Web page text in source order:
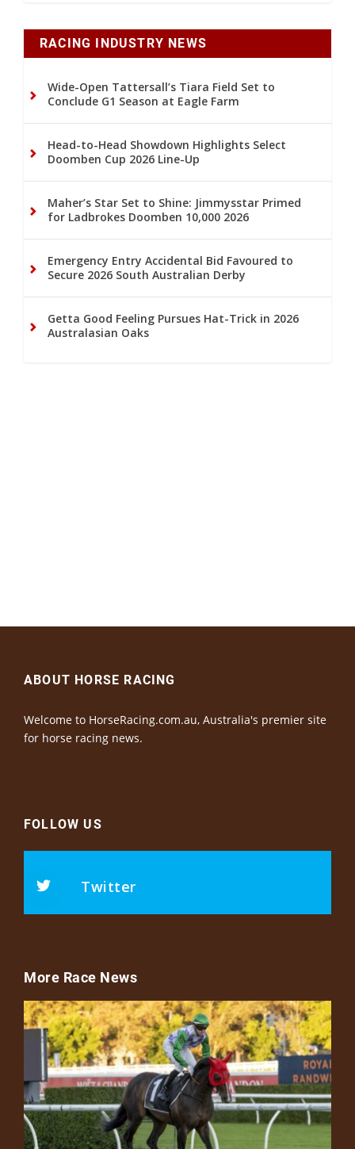
RACING INDUSTRY NEWS
Wide-Open Tattersall’s Tiara Field Set to
Conclude G1 Season at Eagle Farm
Head-to-Head Showdown Highlights Select
Doomben Cup 2026 Line-Up
Maher’s Star Set to Shine: Jimmysstar Primed
for Ladbrokes Doomben 10,000 2026
Emergency Entry Accidental Bid Favoured to
Secure 2026 South Australian Derby
Getta Good Feeling Pursues Hat-Trick in 2026
Australasian Oaks
ABOUT HORSE RACING
Welcome to HorseRacing.com.au, Australia's premier site
for horse racing news.
FOLLOW US
Twitter
More Race News